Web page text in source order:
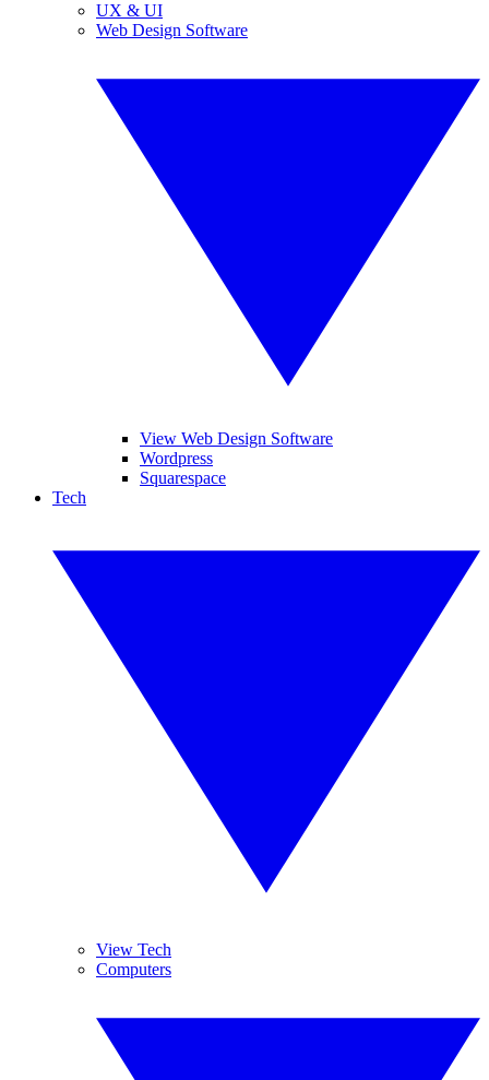
UX & UI
Web Design Software
View Web Design Software
Wordpress
Squarespace
Tech
View Tech
Computers